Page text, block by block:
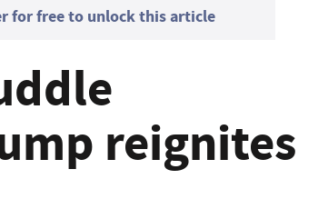
for free to unlock this article
reignites